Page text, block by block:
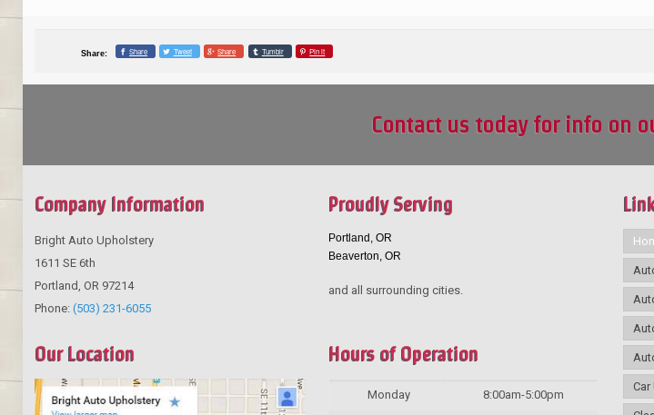
Share: Share Tweet Share Tumblr Pin it
Contact us today for info on
Company Information
Bright Auto Upholstery
1611 SE 6th
Portland OR 97214
Phone: (503) 231-6055
Our Location
Proudly Serving
Portland, OR
Beaverton, OR
and all surrounding cities.
Hours of Operation
Monday 8:00am-5:00pm